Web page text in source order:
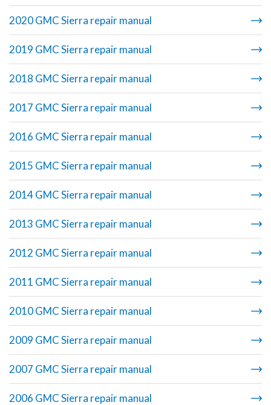
2020 GMC Sierra repair manual
2019 GMC Sierra repair manual
2018 GMC Sierra repair manual
2017 GMC Sierra repair manual
2016 GMC Sierra repair manual
2015 GMC Sierra repair manual
2014 GMC Sierra repair manual
2013 GMC Sierra repair manual
2012 GMC Sierra repair manual
2011 GMC Sierra repair manual
2010 GMC Sierra repair manual
2009 GMC Sierra repair manual
2007 GMC Sierra repair manual
2006 GMC Sierra repair manual